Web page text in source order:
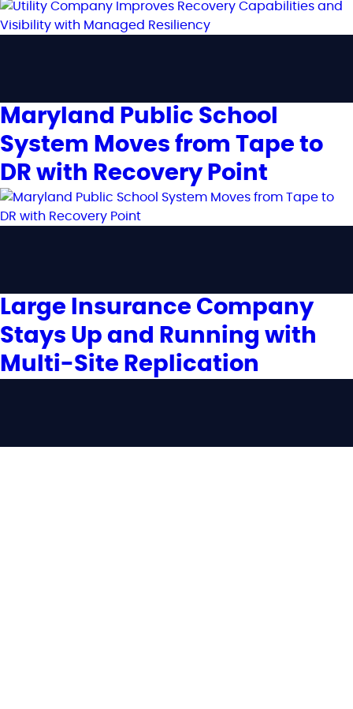
Maryland Public School
System Moves from Tape to
DR with Recovery Point
Large Insurance Company
Stays Up and Running with
Multi-Site Replication